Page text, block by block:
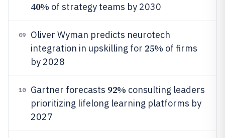
40% of strategy teams by 2030
09
Oliver Wyman predicts neurotech
integration in upskilling for 25% of firms
by 2028
10 Gartner forecasts 92% consulting leaders
prioritizing lifelong learning platforms by
2027